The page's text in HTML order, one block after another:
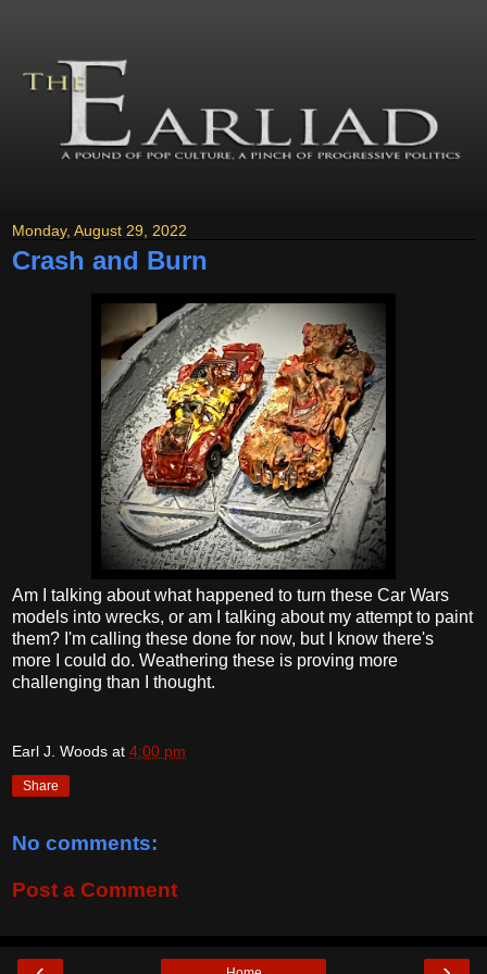
Monday, August 29, 2022
Crash and Burn
Am I talking about what happened to turn these Car Wars
models into wrecks, or am I talking about my attempt to paint
them? I'm calling these done for now, but I know there's
more I could do. Weathering these is proving more
challenging than I thought.
Earl J. Woods at 4:00 pm
Share
No comments:
Post a Comment